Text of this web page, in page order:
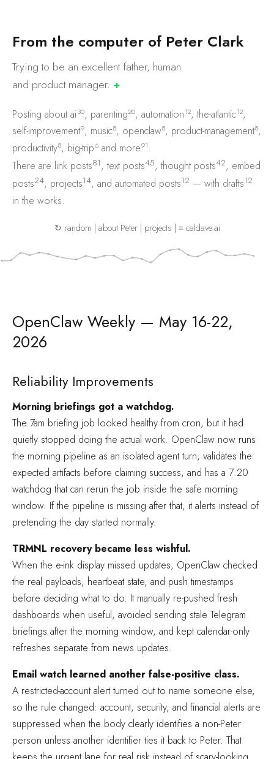
From the computer of Peter Clark
Trying to be an excellent father, human
and productmanager. ✚
Posting about ai30, parenting20, automation12, the-atlantic12,
self-improvement9, music8, openclaw8, product-management8,
productivity8, big-trip6 and more91.
There are link posts81, text posts45, thought posts42, embed
posts24, projects14, and automated posts12 — with drafts12
in the works.
↻ random | about Peter| projects | ⌗ caldave.ai
OpenClaw Weekly — May 16-22,
2026
Reliability Improvements
Morning briefings got a watchdog.
The 7am briefing job looked healthy from cron, but it had
quietly stopped doing the actual work. OpenClaw now runs
the morning pipeline as an isolated agent turn, validates the
expected artifacts before claiming success, and has a 7:20
watchdog that can rerun the job inside the safe morning
window. If the pipeline is missing after that, it alerts instead of
pretending the day started normally.
TRMNL recovery became less wishful.
When the e-ink display missed updates, OpenClaw checked
the real payloads, heartbeat state, and push timestamps
before deciding what to do. It manually re-pushed fresh
dashboards when useful, avoided sending stale Telegram
briefings after the morning window, and kept calendar-only
refreshes separate from news updates.
Email watch learned another false-positive class.
A restricted-account alert turned out to name someone else,
so the rule changed: account, security, and financial alerts are
suppressed when the body clearly identifies a non-Peter
person unless another identifier ties it back to Peter. That